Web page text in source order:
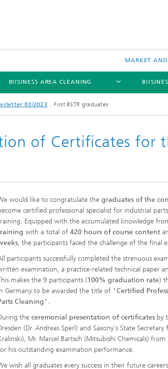
MARKET
BUSINESS AREA CLEANING
03/2023 First BSTR graduates
of Certificates for
would like to congratulate the graduates of the
certified professional specialist for industrial
Equipped with the accumulated knowledge
with a total of 420 hours of course content
, the participants faced the challenge of the final
participants successfully completed the strenuous
examination, a practice-related technical paper
makes the 9 participants (100% graduation rate)
Germany to be awarded the title of "Certified
Cleaning".
the ceremonial presentation of certificatesby
(Dr. Andreas Sperl) and Saxony's State
Mr. Marcel Bartsch (Mitsubishi Chemicals) from
his outstanding examination performance.
wish all graduates every success in their future